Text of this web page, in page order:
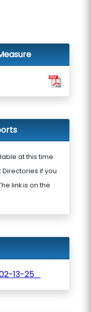
at this time.
if you
link is on the
13-25_